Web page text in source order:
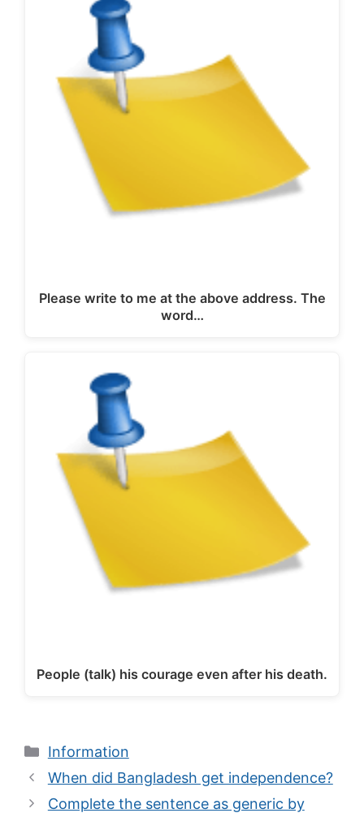
Please write to me at the above address. The
word…
People (talk) his courage even after his death.
Categories
Information
When did Bangladesh get independence?
Complete the sentence as generic by